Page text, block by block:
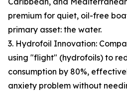
premium for quiet, oil-free
primary asset: the water.
3. Hydrofoil Innovation:
using "flight" (hydrofoils) to
consumption by 80%,
anxiety problem without